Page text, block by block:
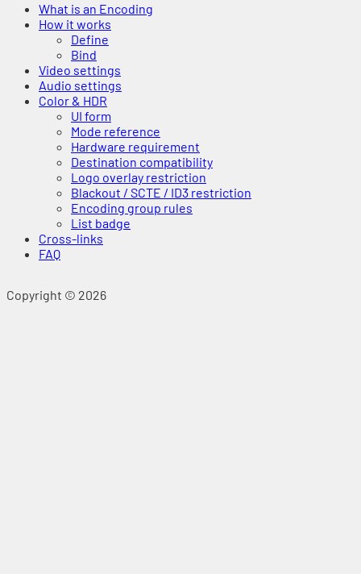
What is an Encoding
How it works
Define
Bind
Video settings
Audio settings
Color & HDR
UI form
Mode reference
Hardware requirement
Destination compatibility
Logo overlay restriction
Blackout / SCTE / ID3 restriction
Encoding group rules
List badge
Cross-links
FAQ
Copyright © 2026